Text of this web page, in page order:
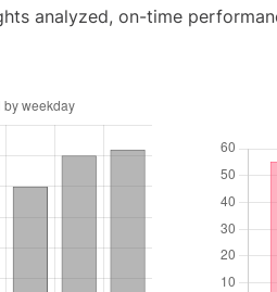
analyzed, on-time